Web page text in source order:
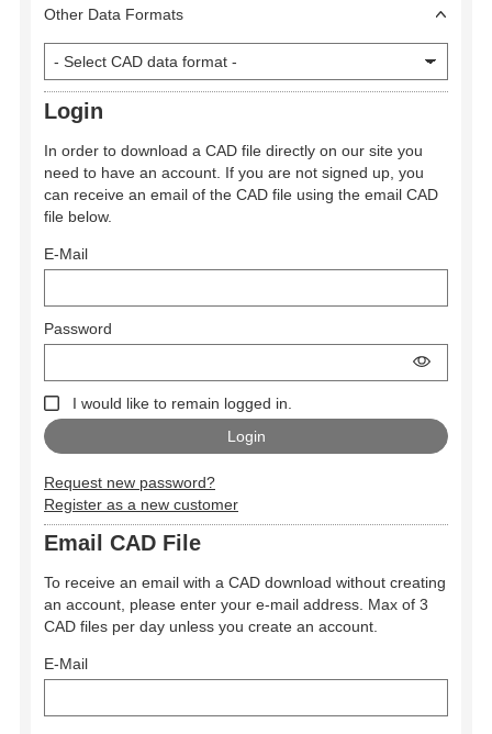
Other Data Formats
Login
In order to download a CAD file directly on our site you
need to have an account. If you are not signed up, you
can receive an email of the CAD file using the email CAD
file below.
E-Mail
Password
I would like to remain logged in.
Request new password?
Register as a new customer
Email CAD File
To receive an email with a CAD download without creating
an account, please enter your e-mail address. Max of 3
CAD files per day unless you create an account.
E-Mail